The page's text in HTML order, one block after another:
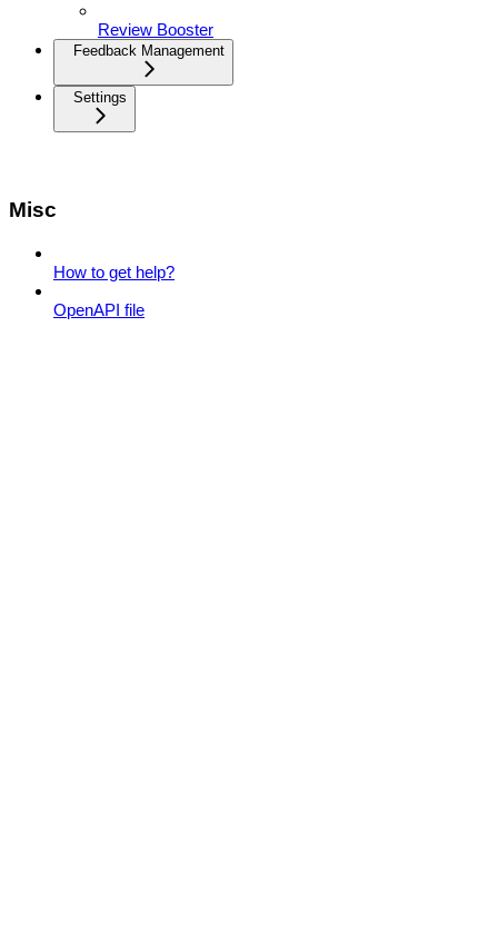
Review Booster
Feedback Management
Settings
Misc
How to get help?
OpenAPI file